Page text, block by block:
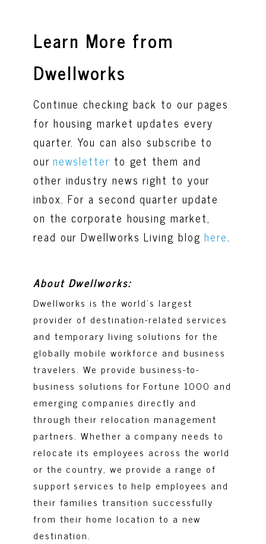
Learn More from
Dwellworks
Continue checking back to our pages
for housing market updates every
quarter. You can also subscribe to
our newsletter to get them and
other industry news right to your
inbox. For a second quarter update
on the corporate housing market,
read our Dwellworks Living bloghere.
About Dwellworks:
Dwellworks is the world’s largest
provider of destination-related services
and temporary living solutions for the
globally mobile workforce and business
travelers. We provide business-to-
business solutions for Fortune 1000 and
emerging companies directly and
through their relocation management
partners. Whether a company needs to
relocate its employees across the world
or the country, we provide a range of
support services to help employees and
their families transition successfully
from their home location to a new
destination.